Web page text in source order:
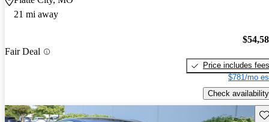
21 mi away
Fair Deal
Price includes fees
$781/mo
Check availability